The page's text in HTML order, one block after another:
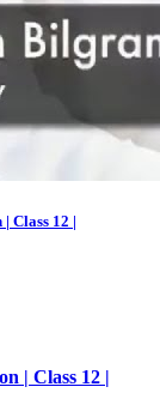
Class 12 |
| Class 12 |